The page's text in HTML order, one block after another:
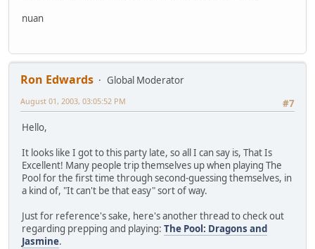
nuan
Ron Edwards
Global Moderator
#7
August 01, 2003, 03:05:52 PM
Hello,
It looks like I got to this party late, so all I can say is, That Is
Excellent! Many people trip themselves up when playing The
Pool for the first time through second-guessing themselves, in
a kind of, "It can't be that easy" sort of way.
Just for reference's sake, here's another thread to check out
regarding prepping and playing: The Pool: Dragons and
Jasmine.